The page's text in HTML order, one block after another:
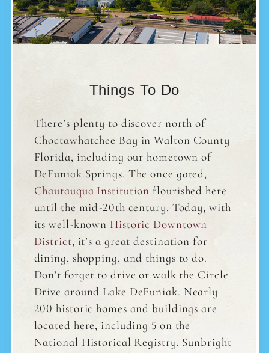
Things To Do
There’s plenty to discover north of
Choctawhatchee Bay in Walton County
Florida, including our hometown of
DeFuniak Springs. The once gated,
Chautauqua Institution flourished here
until the mid-20th century. Today, with
its well-known Historic Downtown
District, it’s a great destination for
dining, shopping, and things to do.
Don’t forget to drive or walk the Circle
Drive around Lake DeFuniak. Nearly
200 historic homes and buildings are
located here, including 5 on the
National Historical Registry. Sunbright